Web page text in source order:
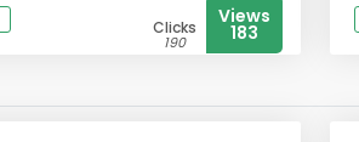
Clicks
190
Views
183